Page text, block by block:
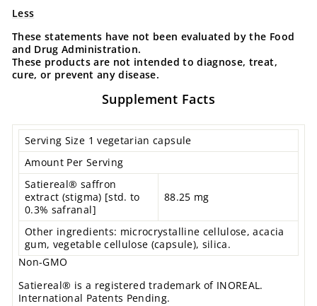
Less
These statements have not been evaluated by the Food
and Drug Administration.
These products are not intended to diagnose, treat,
cure, or prevent any disease.
Supplement Facts
Serving Size 1 vegetarian capsule
Amount Per Serving
Satiereal® saffron
extract (stigma) [std. to
0.3% safranal]
88.25 mg
Other ingredients: microcrystalline cellulose, acacia
gum, vegetable cellulose (capsule), silica.
Non-GMO
Satiereal® is a registered trademark of INOREAL.
International Patents Pending.